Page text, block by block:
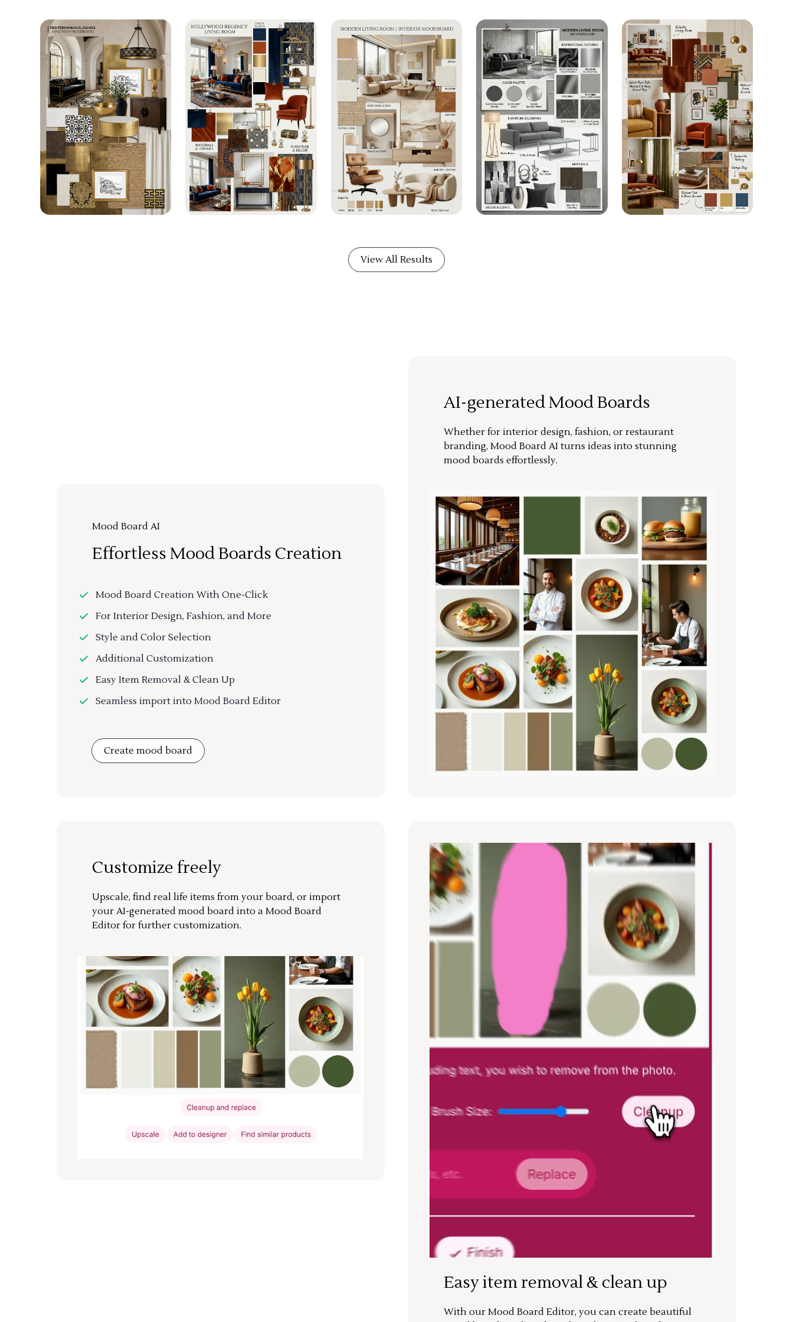
View All Results
Mood Board AI
Effortless Mood Boards Creation
Mood Board Creation With One-Click
For Interior Design, Fashion, and More
Style and Color Selection
Additional Customization
Easy Item Removal & Clean Up
Seamless import into Mood Board Editor
Create mood board
AI-generated Mood Boards
Whether for interior design, fashion, or restaurant
branding, Mood Board AI turns ideas into stunning
mood boards effortlessly.
Customize freely
Upscale, find real life items from your board, or import
your AI-generated mood board into a Mood Board
Editor for further customization.
Easy item removal & clean up
With our Mood Board Editor, you can create beautiful